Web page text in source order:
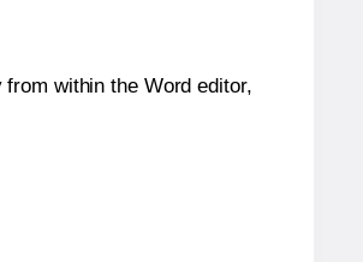
within the Word editor,